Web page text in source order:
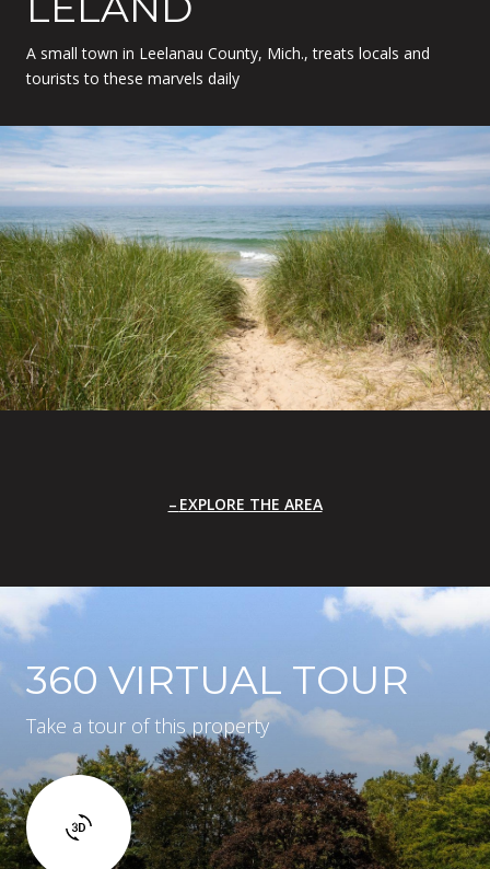
A small town in Leelanau County, Mich., treats locals and
tourists to these marvels daily
EXPLORE THE AREA
360 VIRTUAL TOUR
Take a tour of this property